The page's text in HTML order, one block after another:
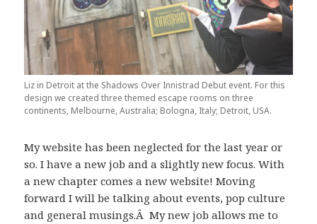
Liz in Detroit at the Shadows Over Innistrad Debut event. For this
design we created three themed escape rooms on three
continents, Melbourne, Australia; Bologna, Italy; Detroit, USA.
My website has been neglected for the last year or
so. I have a new job and a slightly new focus. With
a new chapter comes a new website! Moving
forward I will be talking about events, pop culture
and general musings.Â My new job allows me to